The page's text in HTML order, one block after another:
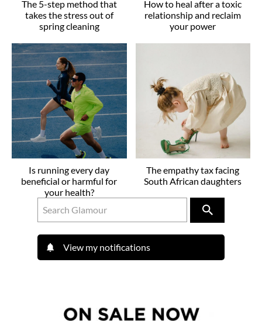
The 5-step method that
takes the stress out of
spring cleaning
How to heal after a toxic
relationship and reclaim
your power
Is running every day
beneficial or harmful for
your health?
The empathy tax facing
South African daughters
View my notifications